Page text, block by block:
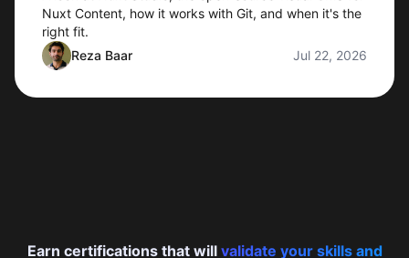
Nuxt Content, how it works with Git, and when it's the
right fit.
Reza Baar
Jul 22, 2026
Earn certifications that will validate your skills and